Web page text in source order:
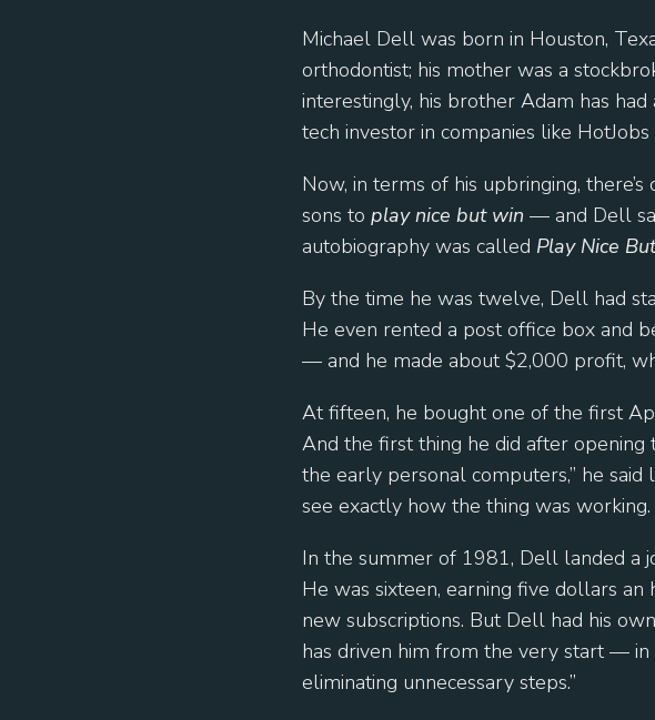
Michael Dell was born in Houston,
orthodontist; his mother was a
interestingly, his brother Adam has
tech investor in companies like
Now, in terms of his upbringing,
sons to play nice but win — and Dell
autobiography was called Play Nice
By the time he was twelve, Dell had
He even rented a post office box and
— and he made about $2,000 profit,
At fifteen, he bought one of the first
And the first thing he did after
the early personal computers,” he said
see exactly how the thing was
In the summer of 1981, Dell landed a
He was sixteen, earning five dollars
new subscriptions. But Dell had his
has driven him from the very start — in
eliminating unnecessary steps.”